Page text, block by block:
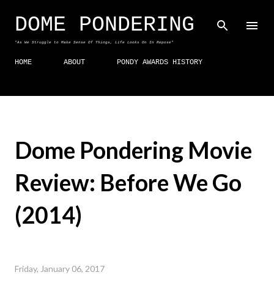
Skip to main content
DOME PONDERING
"As We Struggle to Make Sense Of Things, Life Looks On In Repose"
HOME ABOUT PONDY AWARDS HISTORY
Dome Pondering Movie
Review: Before We Go
(2014)
Friday, January 06, 2017